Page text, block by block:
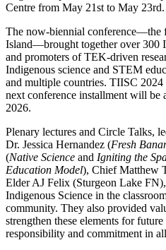
Centre from May 21st to May 23rd.
The now-biennial conference—the
Island—brought together over 300
and promoters of TEK-driven
Indigenous science and STEM
and multiple countries. TIISC 2024
next conference installment will
2026.
Plenary lectures and Circle Talks,
Dr. Jessica Hernandez (Fresh
(Native Science and Igniting the
Education Model), Chief Matthew
Elder AJ Felix (Sturgeon Lake
Indigenous Science in the
community. They also provided
strengthen these elements for
responsibility and commitment in